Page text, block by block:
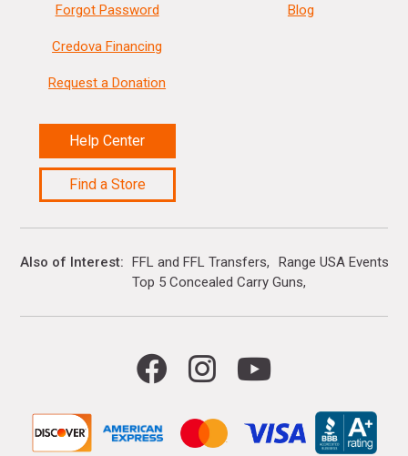
Forgot Password
Credova Financing
Request a Donation
Help Center
Find a Store
Blog
Also of Interest FFL and FFL Transfers
Range USA Events
Top 5 Concealed Carry Guns